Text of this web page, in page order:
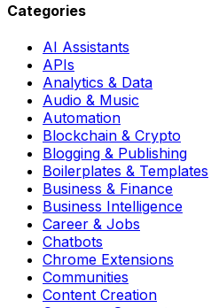
Categories
AI Assistants
APIs
Analytics & Data
Audio & Music
Automation
Blockchain & Crypto
Blogging & Publishing
Boilerplates & Templates
Business & Finance
Business Intelligence
Career & Jobs
Chatbots
Chrome Extensions
Communities
Content Creation